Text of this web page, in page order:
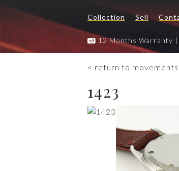
Collection Sell
12 Months Warranty |
< return to movements
1423